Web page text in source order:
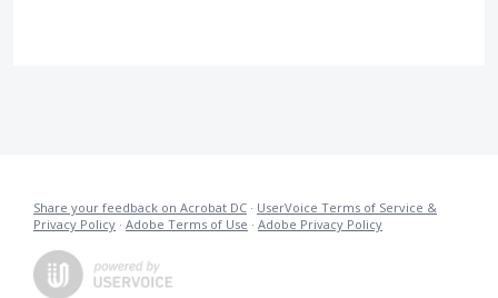
Share your feedback on Acrobat DC · UserVoice Terms of Service &
Privacy Policy · Adobe Terms of Use · Adobe Privacy Policy